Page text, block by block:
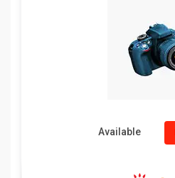
Available